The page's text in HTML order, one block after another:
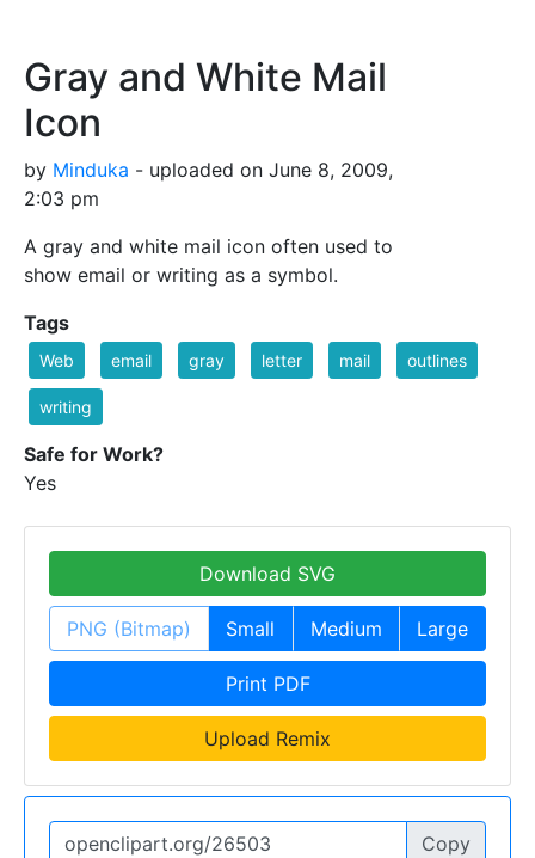
Gray and White Mail
Icon
by Minduka - uploaded on June 8, 2009,
2:03 pm
A gray and white mail icon often used to
show email or writing as a symbol.
Tags
Web email gray letter mail outlines
writing
Safe for Work?
Yes
Download SVG
PNG (Bitmap) Small Medium Large
Print PDF
Upload Remix
Copy